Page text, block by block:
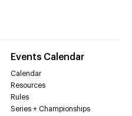
Events Calendar
Calendar
Resources
Rules
Series + Championships